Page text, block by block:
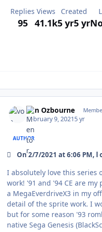
Replies
95
Views
41.1k
Created
5 yr5 yr
von Ozbourne
February 9, 20215 yr
AUTHOR
On 2/7/2021 at 6:06 PM, l
I absolutely love this series
work! '91 and '94 CE are
a MegaEverdriveX3 in my
detail of the sprite work. I
but for some reason '93
native Sega Genesis